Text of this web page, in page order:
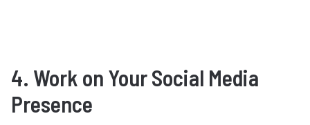
4. Work on Your Social Media
Presence